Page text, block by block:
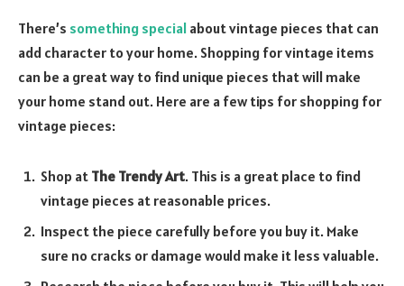
There’s something special about vintage pieces that can
add character to your home. Shopping for vintage items
can be a great way to find unique pieces that will make
your home stand out. Here are a few tips for shopping for
vintage pieces:
Shop at The Trendy Art. This is a great place to find
vintage pieces at reasonable prices.
Inspect the piece carefully before you buy it. Make
sure no cracks or damage would make it less valuable.